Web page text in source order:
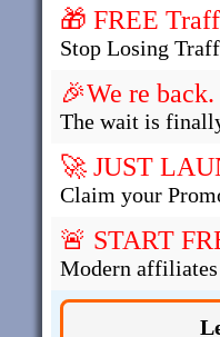
🎁 FREE
Stop Losing
🎉We re
The wait is
🚀 JUST
Claim your
🚨 START
Modern